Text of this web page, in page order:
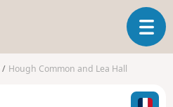
T
o
l
Hough Common and Lea Hall